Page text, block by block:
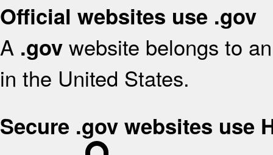
Official websites use .gov
A .gov website belongs to
in the United States.
Secure .gov websites use